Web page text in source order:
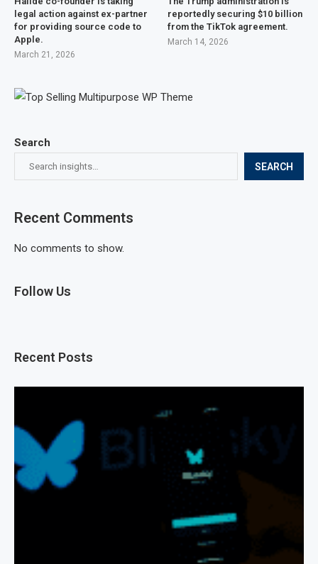
Search
SEARCH
Recent Comments
No comments to show.
Follow Us
Recent Posts
legal action against ex-partner
for providing source code to
Apple.
March 21, 2026
reportedly securing $10 billion
from the TikTok agreement.
March 14, 2026